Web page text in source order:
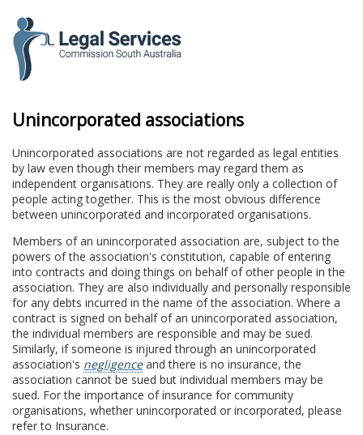
content
Unincorporated associations
Unincorporated associations are not regarded as legal entities
by law even though their members may regard them as
independent organisations. They are really only a collection of
people acting together. This is the most obvious difference
between unincorporated and incorporated organisations.
Members of an unincorporated association are, subject to the
powers of the association's constitution, capable of entering
into contracts and doing things on behalf of other people in the
association. They are also individually and personally responsible
for any debts incurred in the name of the association. Where a
contract is signed on behalf of an unincorporated association,
the individual members are responsible and may be sued.
Similarly, if someone is injured through an unincorporated
association's negligenceand there is no insurance, the
association cannot be sued but individual members may be
sued. For the importance of insurance for community
organisations, whether unincorporated or incorporated, please
refer to Insurance.